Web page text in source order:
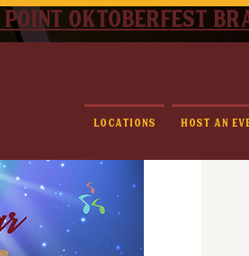
point oktoberfest
Locations Host An